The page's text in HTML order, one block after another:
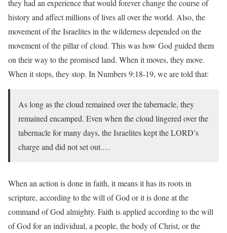
they had an experience that would forever change the course of
history and affect millions of lives all over the world. Also, the
movement of the Israelites in the wilderness depended on the
movement of the pillar of cloud. This was how God guided them
on their way to the promised land. When it moves, they move.
When it stops, they stop. In Numbers 9:18-19, we are told that:
As long as the cloud remained over the tabernacle, they
remained encamped. Even when the cloud lingered over the
tabernacle for many days, the Israelites kept the LORD’s
charge and did not set out.…
When an action is done in faith, it means it has its roots in
scripture, according to the will of God or it is done at the
command of God almighty. Faith is applied according to the will
of God for an individual, a people, the body of Christ, or the